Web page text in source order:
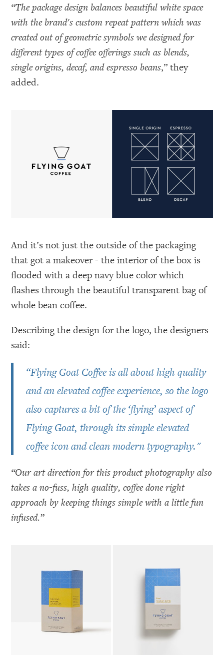
“The package design balances beautiful white space
with the brand's custom repeat pattern which was
created out of geometric symbols we designed for
different types of coffee offerings such as blends,
single origins, decaf, and espresso beans,” they
added.
And it’s not just the outside of the packaging
that got a makeover - the interior of the box is
flooded with a deep navy blue color which
flashes through the beautiful transparent bag of
whole bean coffee.
Describing the design for the logo, the designers
said:
“Flying Goat Coffee is all about high quality
and an elevated coffee experience, so the logo
also captures a bit of the ‘flying’ aspect of
Flying Goat, through its simple elevated
coffee icon and clean modern typography."
“Our art direction for this product photography also
takes a no-fuss, high quality, coffee done right
approach by keeping things simple with a little fun
infused.”